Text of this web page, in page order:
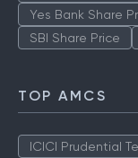
Yes Bank Share
SBI Share Price
TOP AMCS
ICICI Prudential